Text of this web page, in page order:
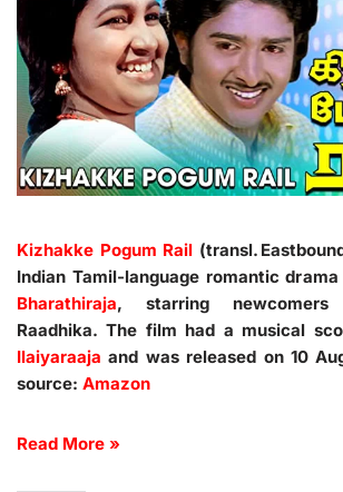
Kizhakke Pogum Rail (transl.
Indian Tamil-language romantic
Bharathiraja, starring newcomers
Raadhika. The film had a musical
Ilaiyaraaja and was released on 10
source: Amazon
Read More »